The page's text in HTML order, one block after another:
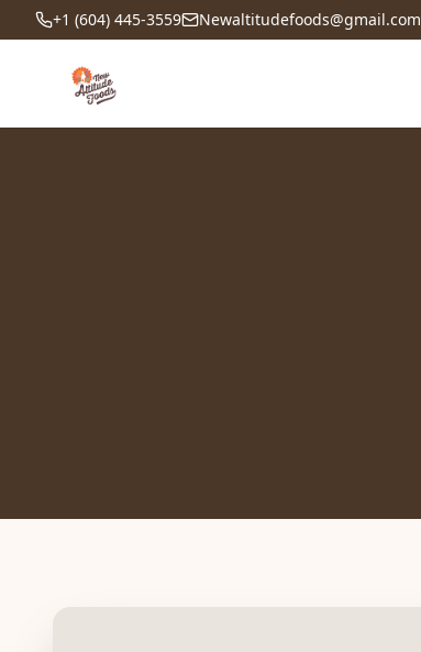
+1 (604) 445-3559 Newaltitudefoods@gmail.com